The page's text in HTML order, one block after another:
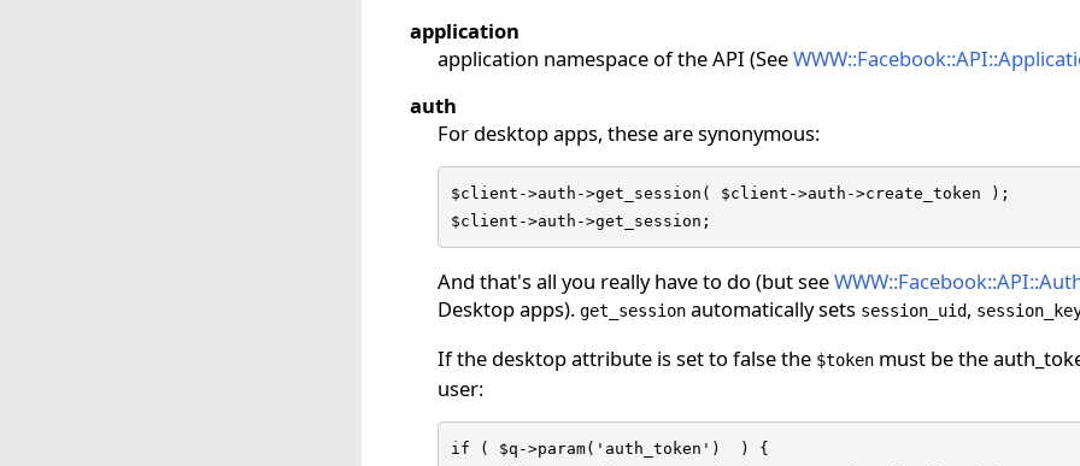
application
application namespace of the API (See
auth
For desktop apps, these are synonymous:
$client->auth->get_session( $client->auth->create_token );
$client->auth->get_session;
And that's all you really have to do (but see
Desktop apps). get_sessionautomatically sets session_uid,
If the desktop attribute is set to false the $tokenmust be the
user:
if ( $q->param('auth_token')  ) {